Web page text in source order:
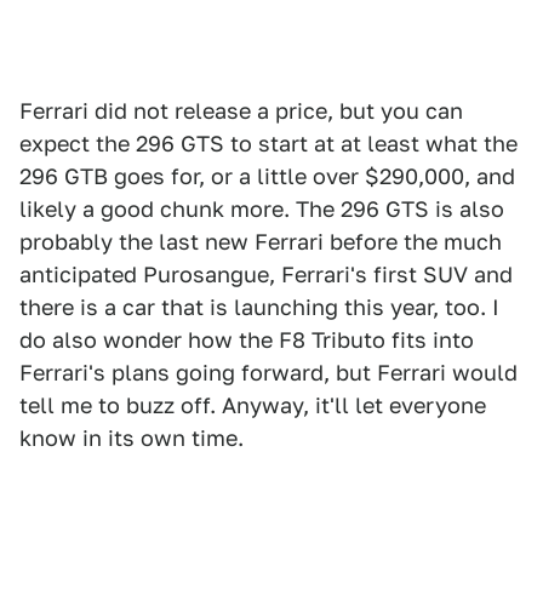
Ferrari did not release a price, but you can
expect the 296 GTS to start at at least what the
296 GTB goes for, or a little over $290,000, and
likely a good chunk more. The 296 GTS is also
probably the last new Ferrari before the much
anticipated Purosangue, Ferrari's first SUV and
there is a car that is launching this year, too. I
do also wonder how the F8 Tributo fits into
Ferrari's plans going forward, but Ferrari would
tell me to buzz off. Anyway, it'll let everyone
know in its own time.